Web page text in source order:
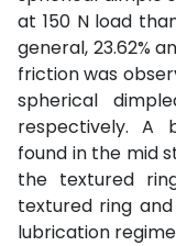
at 150 N load
general, 23.62%
friction was
spherical
respectively. A
found in the mid
the textured
textured ring
lubrication